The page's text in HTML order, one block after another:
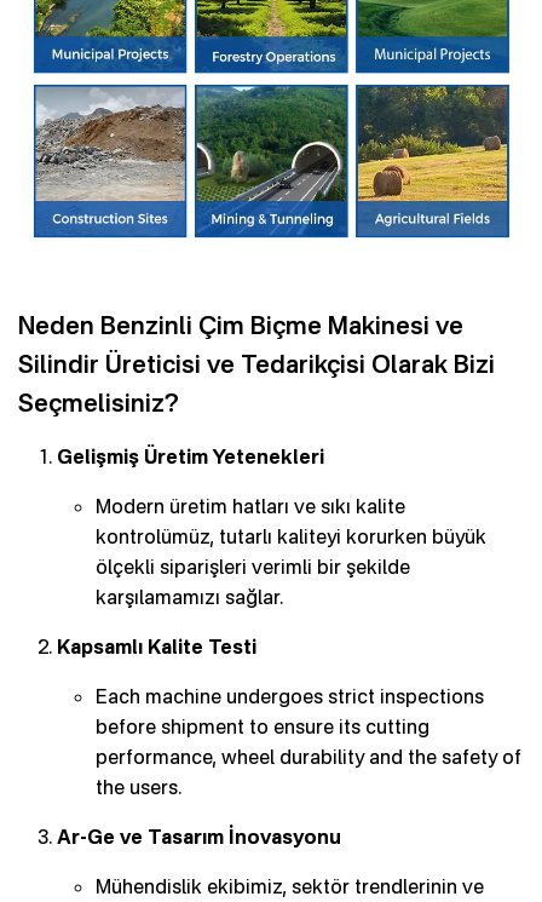
Neden Benzinli Çim Biçme Makinesi ve
Silindir Üreticisi ve Tedarikçisi Olarak Bizi
Seçmelisiniz?
Gelişmiş Üretim Yetenekleri
Modern üretim hatları ve sıkı kalite
kontrolümüz, tutarlı kaliteyi korurken büyük
ölçekli siparişleri verimli bir şekilde
karşılamamızı sağlar.
Kapsamlı Kalite Testi
Each machine undergoes strict inspections
before shipment to ensure its cutting
performance, wheel durability and the safety of
the users.
Ar-Ge ve Tasarım İnovasyonu
Mühendislik ekibimiz, sektör trendlerinin ve